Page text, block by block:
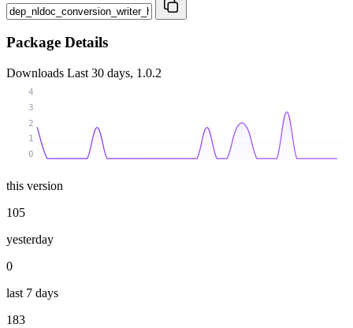
Package Details
Downloads Last 30 days, 1.0.2
0
1
2
3
4
this version
105
yesterday
0
last 7 days
183